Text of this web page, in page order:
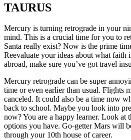
TAURUS
Mercury is turning retrograde in your
mind. This is a crucial time for you to
Santa really exist? Now is the prime
Reevaluate your ideas about what
abroad, make sure you’ve got travel
Mercury retrograde can be super
time or even earlier than usual. Flights
canceled. It could also be a time now
back to school. Maybe you look into
now? You are a happy learner. Look at
options you have. Go-getter Mars will
through your 10th house of career.